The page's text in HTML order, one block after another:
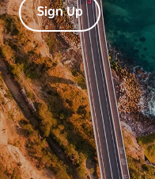
Sign Up